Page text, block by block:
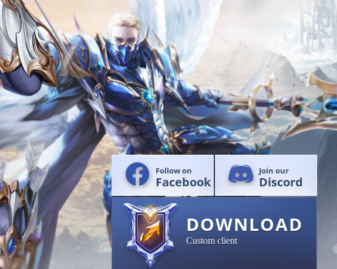
Follow on
Facebook
Join our
Discord
DOWNLOAD
Custom client